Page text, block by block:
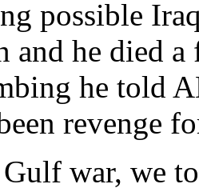
possible
and he died
he told
revenge
war, we